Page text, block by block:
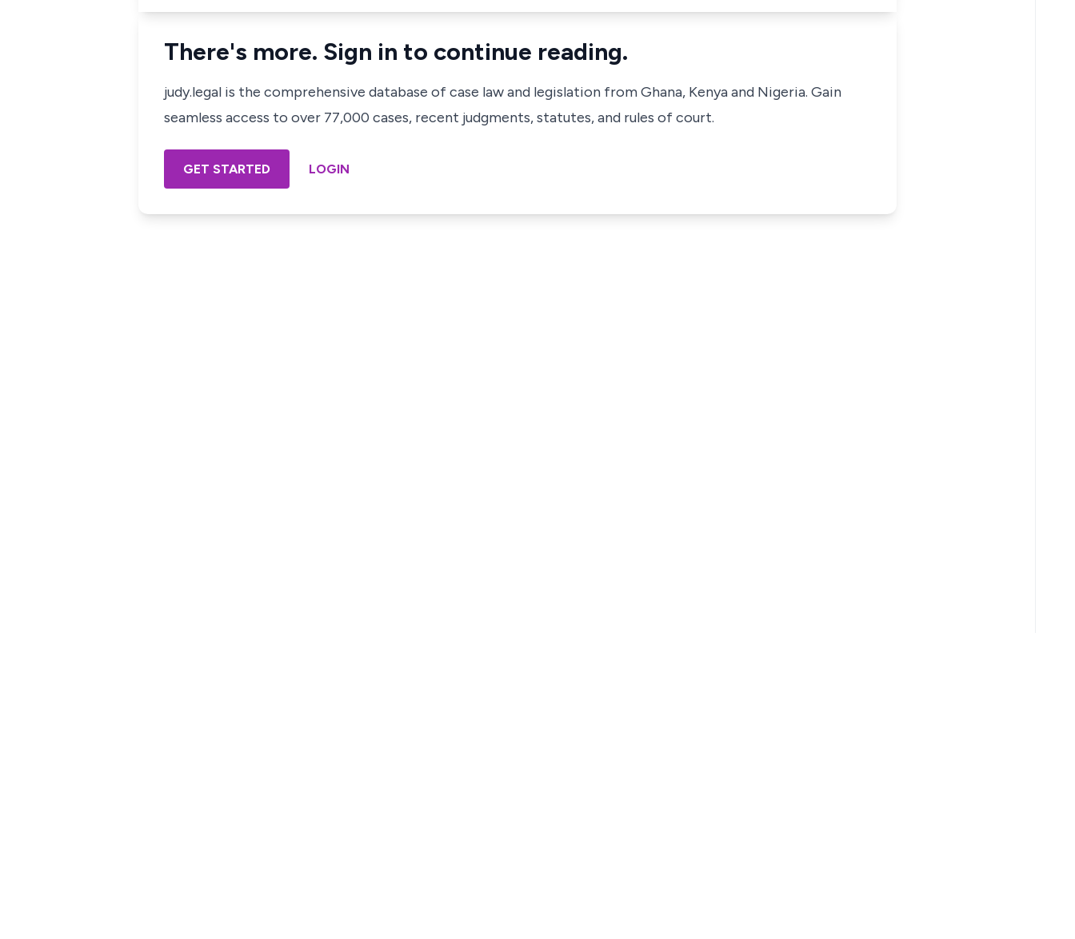
There's more. Sign in to continue reading.
judy.legal is the comprehensive database of case law and legislation from Ghana, Kenya and Nigeria. Gain
seamless access to over 77,000 cases, recent judgments, statutes, and rules of court.
GET STARTED LOGIN